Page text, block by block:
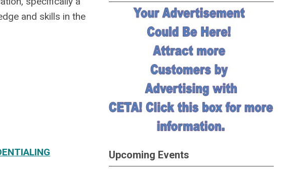
and skills in the
Upcoming Events